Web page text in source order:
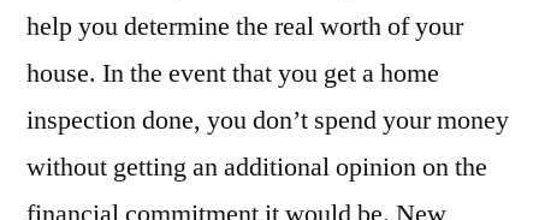
help you determine the real worth of your
house. In the event that you get a home
inspection done, you don’t spend your money
without getting an additional opinion on the